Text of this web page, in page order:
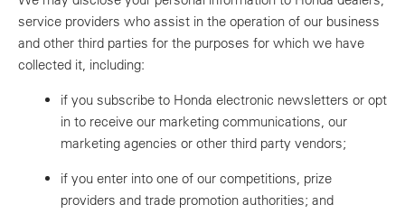
service providers who assist in the operation of our business
and other third parties for the purposes for which we have
collected it, including:
if you subscribe to Honda electronic newsletters or opt
in to receive our marketing communications, our
marketing agencies or other third party vendors;
if you enter into one of our competitions, prize
providers and trade promotion authorities; and